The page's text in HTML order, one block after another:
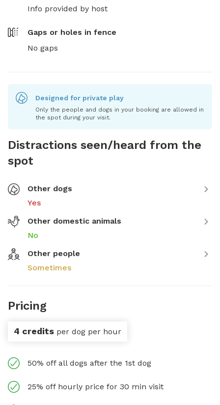
Info provided by host
Gaps or holes in fence
No gaps
Designed for private play
Only the people and dogs in your booking are allowed in
the spot during your visit.
Distractions seen/heard from the
spot
Other dogs
Yes
Other domestic animals
No
Other people
Sometimes
Pricing
4 credits per dog per hour
50% off all dogs after the 1st dog
25% off hourly price for 30 min visit